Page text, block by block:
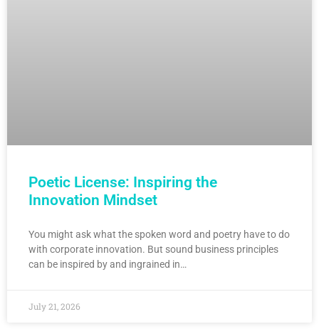
Poetic License: Inspiring the
Innovation Mindset
You might ask what the spoken word and poetry have to do
with corporate innovation. But sound business principles
can be inspired by and ingrained in…
July 21, 2026